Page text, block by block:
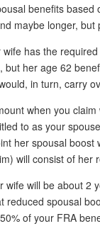
benefits
maybe longer,
wife has the
but her age 62
in turn, carry
when you
to as your
her spousal
will consist of
wife will be about 2
reduced spousal
of your FRA